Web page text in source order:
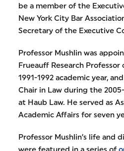
be a member of the
New York City Bar
Secretary of the Executive
Professor Mushlin was
Frueauff Research
1991-1992 academic year,
Chair in Law during the
at Haub Law. He served as
Academic Affairs for seven
Professor Mushlin’s life and